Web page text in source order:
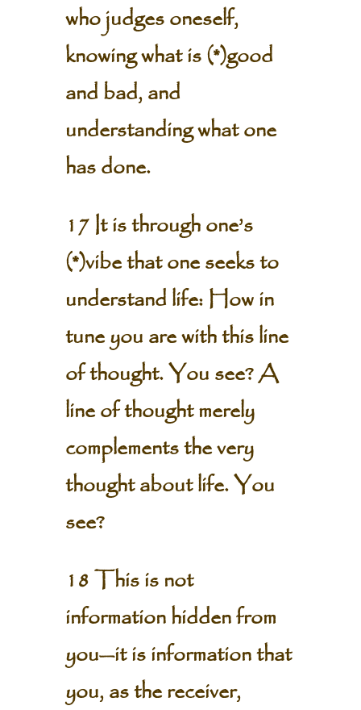
who judges oneself,
knowing what is (*)good
and bad, and
understanding what one
has done.
17 It is through one’s
(*)vibe that one seeks to
understand life: How in
tune you are with this line
of thought. You see? A
line of thought merely
complements the very
thought about life. You
see?
18 This is not
information hidden from
you—it is information that
you, as the receiver,